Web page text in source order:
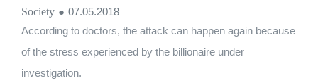
Society ● 07.05.2018
According to doctors, the attack can happen again because
of the stress experienced by the billionaire under
investigation.